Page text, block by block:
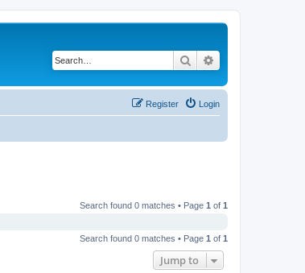
Search
Login
Register
Search found 0 matches • Page 1 of 1
Search found 0 matches • Page 1 of 1
Jump to